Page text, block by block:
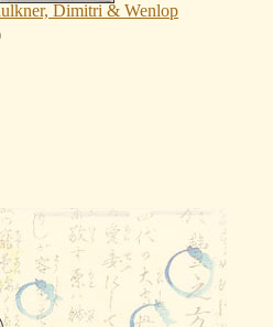
Dimitri & Wenlop